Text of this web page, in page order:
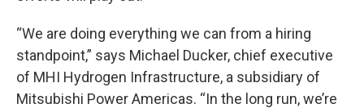
“We are doing everything we can from a hiring
standpoint,” says Michael Ducker, chief executive
of MHI Hydrogen Infrastructure, a subsidiary of
Mitsubishi Power Americas. “In the long run, we’re